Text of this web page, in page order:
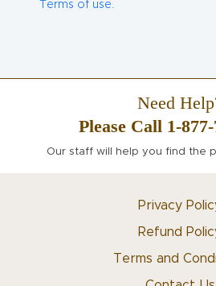
Terms of use.
Need
Please Call 1-
Our staff will help you find the
Privacy
Refund
Terms and